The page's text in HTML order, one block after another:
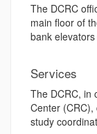
The DCRC
main floor of
bank
Services
The DCRC, in
Center
study